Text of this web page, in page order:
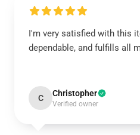
I'm very satisfied with this
dependable, and fulfills all
C Christopher
Verified owner